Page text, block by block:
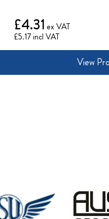
£5.17
£4.31
View